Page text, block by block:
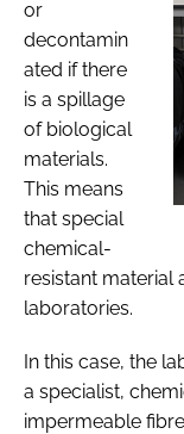
or
decontamin
ated if there
is a spillage
of biological
materials.
This means
that special
chemical-
resistant material
laboratories.
In this case, the
a specialist,
impermeable